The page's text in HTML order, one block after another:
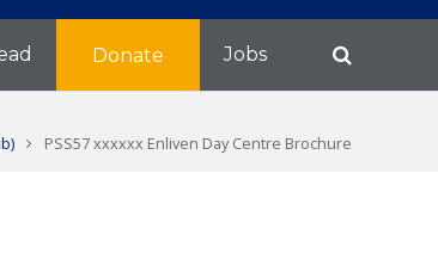
Donate Jobs
PSS57 xxxxxx Enliven Day Centre Brochure